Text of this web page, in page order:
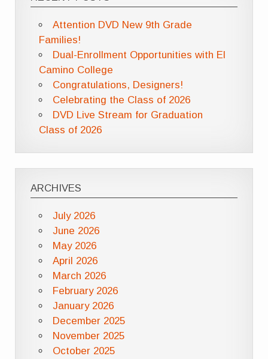
Attention DVD New 9th Grade
Families!
Dual-Enrollment Opportunities with El
Camino College
Congratulations, Designers!
Celebrating the Class of 2026
DVD Live Stream for Graduation
Class of 2026
ARCHIVES
July 2026
June 2026
May 2026
April 2026
March 2026
February 2026
January 2026
December 2025
November 2025
October 2025